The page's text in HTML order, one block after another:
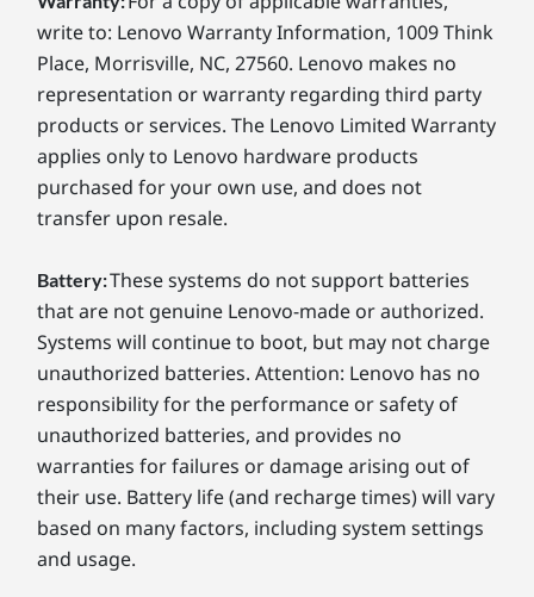
write to: Lenovo Warranty Information, 1009 Think
Place, Morrisville, NC, 27560. Lenovo makes no
representation or warranty regarding third party
products or services. The Lenovo Limited Warranty
applies only to Lenovo hardware products
purchased for your own use, and does not
transfer upon resale.
Battery:These systems do not support batteries
that are not genuine Lenovo-made or authorized.
Systems will continue to boot, but may not charge
unauthorized batteries. Attention: Lenovo has no
responsibility for the performance or safety of
unauthorized batteries, and provides no
warranties for failures or damage arising out of
their use. Battery life (and recharge times) will vary
based on many factors, including system settings
and usage.